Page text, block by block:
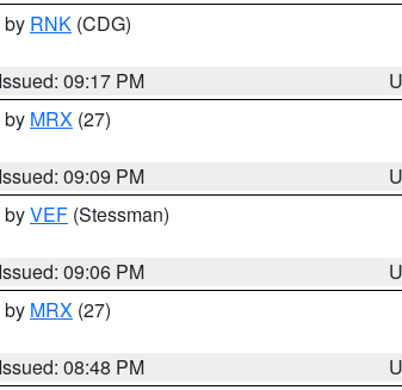
by RNK (CDG)
Issued: 09:17 PM
by MRX (27)
Issued: 09:09 PM
byVEF (Stessman)
Issued: 09:06 PM
by MRX (27)
Issued: 08:48 PM